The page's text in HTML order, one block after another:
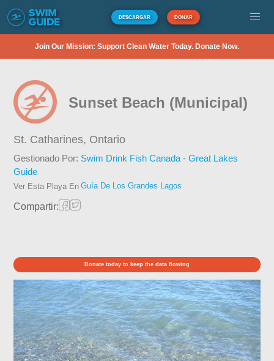
DESCARGAR DONAR
Join Our Mission: Support Clean Water Today. Donate Now.
Sunset Beach (Municipal)
St. Catharines, Ontario
Gestionado Por: Swim Drink Fish Canada - Great Lakes
Guide
Ver Esta Playa En Guía De Los Grandes Lagos
Compartir:
Donate today to keep the data flowing